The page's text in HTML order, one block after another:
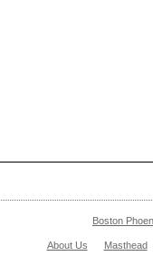
Boston
About Us Masthead